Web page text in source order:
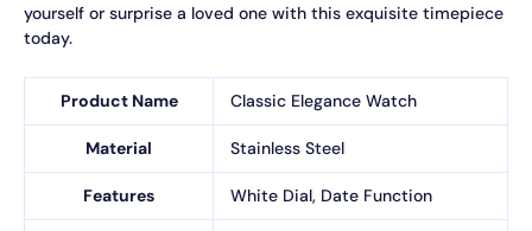
yourself or surprise a loved one with this exquisite timepiece
today.
Product Name Classic Elegance Watch
Material Stainless Steel
Features White Dial, Date Function